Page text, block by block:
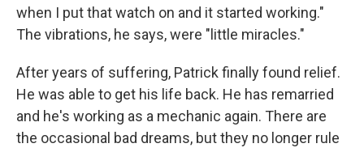
when I put that watch on and it started working."
The vibrations, he says, were "little miracles."
After years of suffering, Patrick finally found relief.
He was able to get his life back. He has remarried
and he's working as a mechanic again. There are
the occasional bad dreams, but they no longer rule